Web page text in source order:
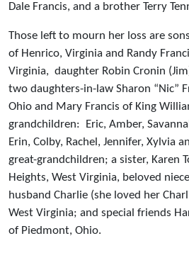
Dale Francis, and a brother Terry
Those left to mourn her loss are
of Henrico, Virginia and Randy
Virginia, daughter Robin Cronin
two daughters-in-law Sharon “Nic”
Ohio and Mary Francis of King
grandchildren: Eric, Amber,
Erin, Colby, Rachel, Jennifer, Xylvia
great-grandchildren; a sister, Karen
Heights, West Virginia, beloved
husband Charlie (she loved her
West Virginia; and special friends
of Piedmont, Ohio.